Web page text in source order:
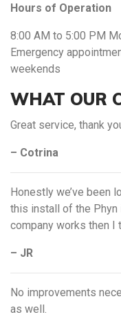
Hours of Operation
8:00 AM to 5:00 PM
Emergency
weekends
WHAT OUR
Great service, thank
– Cotrina
Honestly we’ve been
this install of the
company works then I
– JR
No improvements
as well.